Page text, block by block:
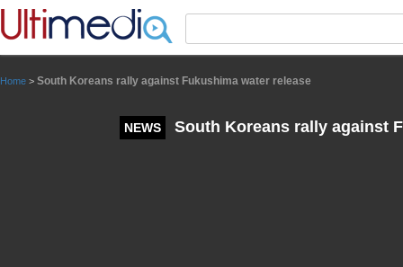
Home > South Koreans rally against Fukushima water release
NEWS South Koreans rally against
Panneau de gestion des cookies